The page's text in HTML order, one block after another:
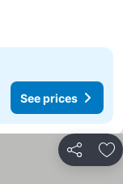
See prices
Share